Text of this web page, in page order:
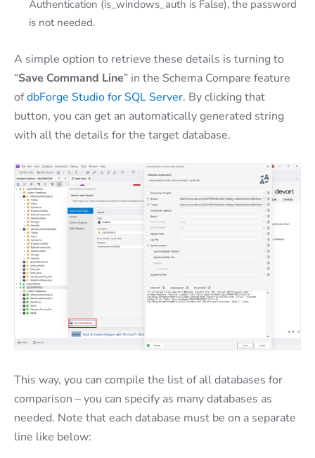
Authentication (is_windows_auth is False), the password
is not needed.
A simple option to retrieve these details is turning to
“Save Command Line” in the Schema Compare feature
ofdbForge Studio for SQL Server. By clicking that
button, you can get an automatically generated string
with all the details for the target database.
This way, you can compile the list of all databases for
comparison – you can specify as many databases as
needed. Note that each database must be on a separate
line like below: